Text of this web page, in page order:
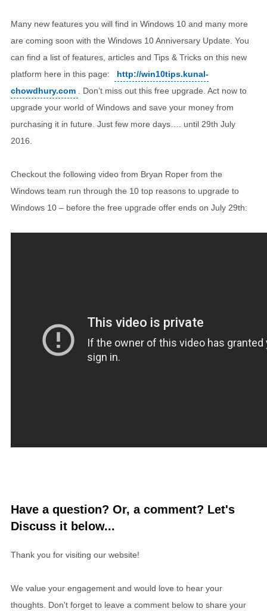
Many new features you will find in Windows 10 and many more
are coming soon with the Windows 10 Anniversary Update. You
can find a list of features, articles and Tips & Tricks on this new
platform here in this page:
http://win10tips.kunal-
chowdhury.com
. Don’t miss out this free upgrade. Act now to
upgrade your world of Windows and save your money from
purchasing it in future. Just few more days…. until 29th July
2016.
Checkout the following video from Bryan Roper from the
Windows team run through the 10 top reasons to upgrade to
Windows 10 – before the free upgrade offer ends on July 29th:
Have a question? Or, a comment? Let's
Discuss it below...
Thank you for visiting our website!
We value your engagement and would love to hear your
thoughts. Don't forget to leave a comment below to share your